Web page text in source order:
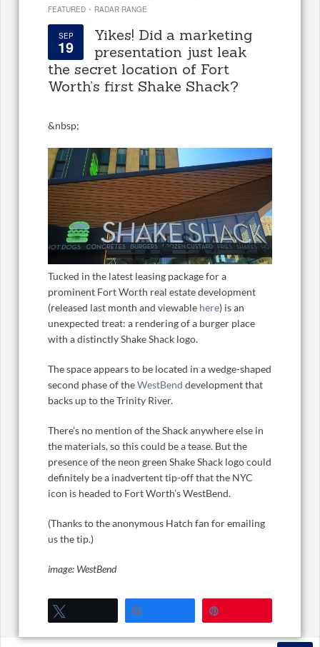
FEATURED · RADAR RANGE
SEP
19
Yikes! Did a marketing
presentation just leak
the secret location of Fort
Worth’s first Shake Shack?
&nbsp;
Tucked in the latest leasing package for a
prominent Fort Worth real estate development
(released last month and viewable here) is an
unexpected treat: a rendering of a burger place
with a distinctly Shake Shack logo.
The space appears to be located in a wedge-shaped
second phase of theWestBend development that
backs up to the Trinity River.
There’s no mention of the Shack anywhere else in
the materials, so this could be a tease. But the
presence of the neon green Shake Shack logo could
definitely be a inadvertent tip-off that the NYC
icon is headed to Fort Worth’s WestBend.
(Thanks to the anonymous Hatch fan for emailing
us the tip.)
image: WestBend